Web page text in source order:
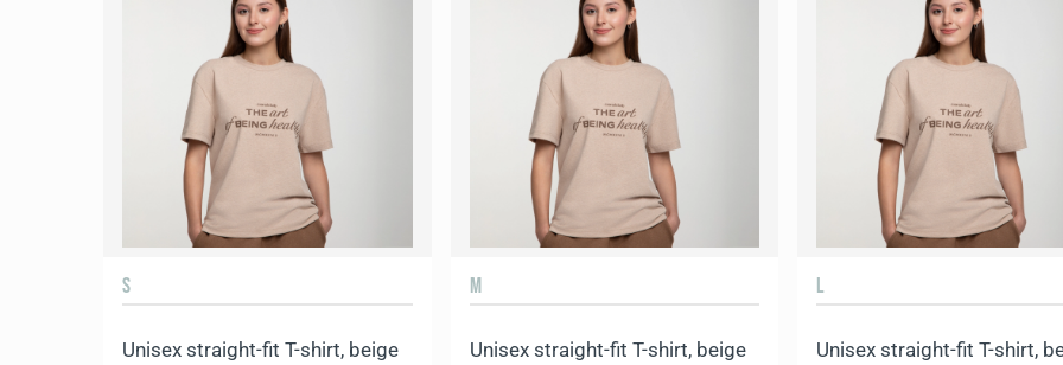
S
Unisex straight-fit T-shirt, beige
M
Unisex straight-fit T-shirt, beige
L
Unisex straight-fit T-shirt,